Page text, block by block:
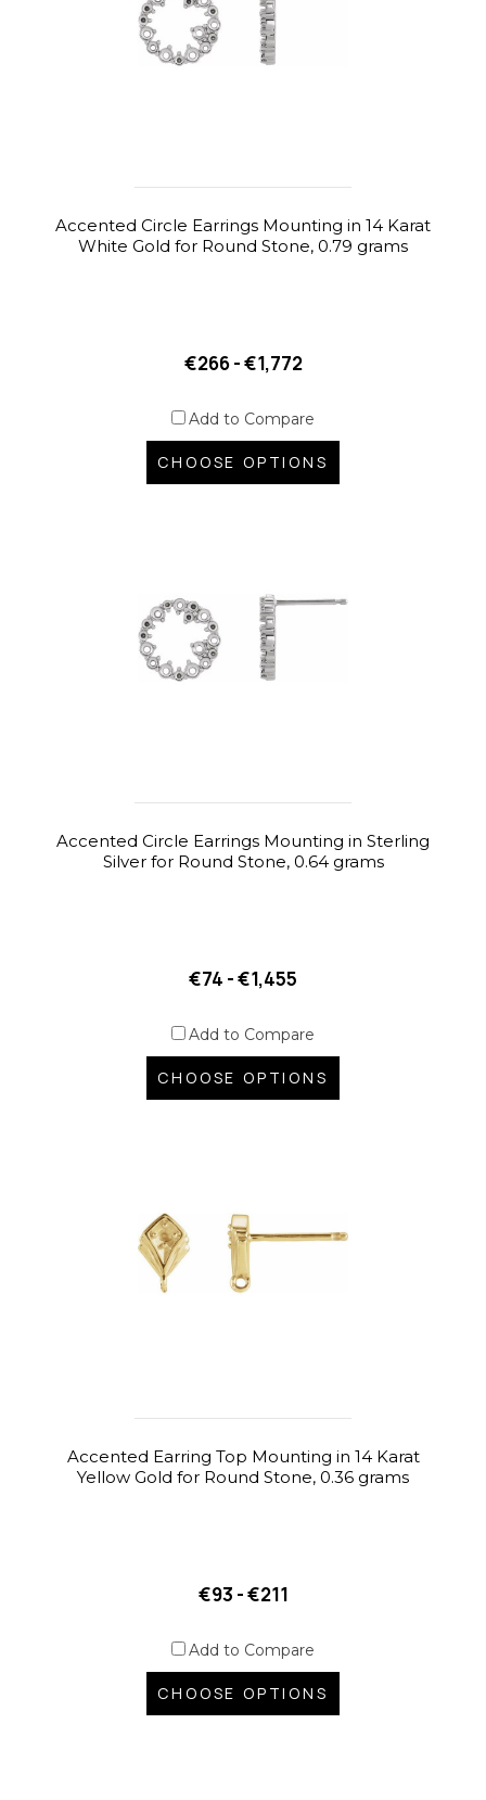
Accented Circle Earrings Mounting in 14 Karat
White Gold for Round Stone, 0.79 grams
€266 - €1,772
Add to Compare
CHOOSE OPTIONS
Accented Circle Earrings Mounting in Sterling
Silver for Round Stone, 0.64 grams
€74 - €1,455
Add to Compare
CHOOSE OPTIONS
Accented Earring Top Mounting in 14 Karat
Yellow Gold for Round Stone, 0.36 grams
€93 - €211
Add to Compare
CHOOSE OPTIONS